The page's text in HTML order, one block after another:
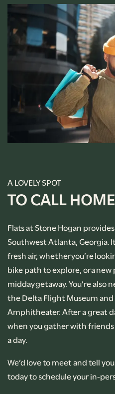
PHOTO GALLERY
AMENITIES
PET-FRIENDLY
A LOVELY SPOT
TO CALL HOME
Flats at Stone Hogan
Southwest Atlanta, Georgia.
fresh air, whether you’re
bike path to explore, or a
midday getaway. You’re
the Delta Flight Museum
Amphitheater. After a great
when you gather with friends
a day.
We’d love to meet and tell
today to schedule your in-